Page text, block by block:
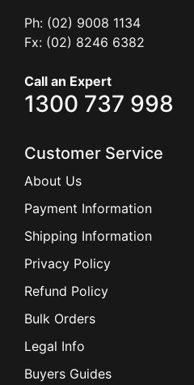
Ph: (02) 9008 1134
Fx: (02) 8246 6382
Call an Expert
1300 737 998
Customer Service
About Us
Payment Information
Shipping Information
Privacy Policy
Refund Policy
Bulk Orders
Legal Info
Buyers Guides